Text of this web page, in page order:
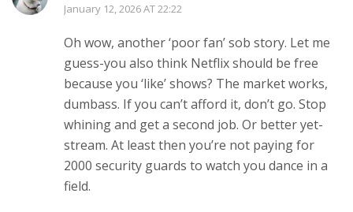
January 12, 2026 AT 22:22
Oh wow, another ‘poor fan’ sob story. Let me
guess-you also think Netflix should be free
because you ‘like’ shows? The market works,
dumbass. If you can’t afford it, don’t go. Stop
whining and get a second job. Or better yet-
stream. At least then you’re not paying for
2000 security guards to watch you dance in a
field.